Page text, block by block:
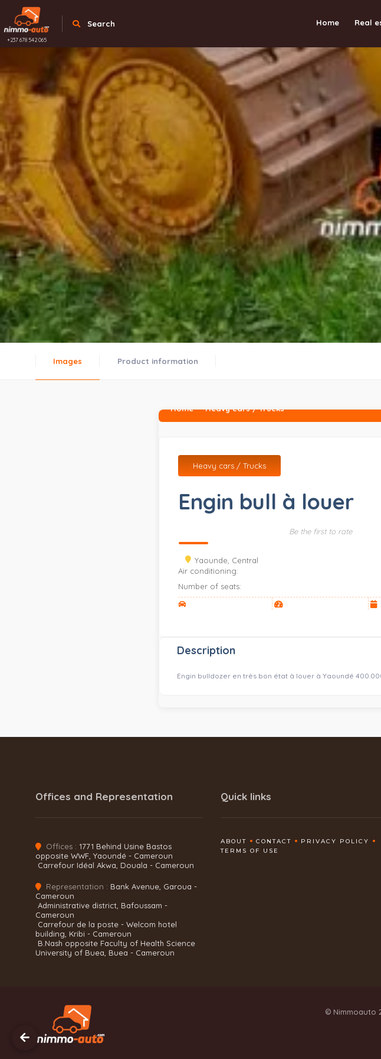
+237 678 542 065
Search Home Real
Images Product information
Home Heavy cars / Trucks
Heavy cars / Trucks
Engin bull à louer
Be the first to rate
Yaounde, Central
Air conditioning:
Number of seats:
Description
Engin bulldozer en très bon état à louer à Yaoundé
Offices and Representation
Offices : 1771 Behind Usine Bastos
opposite WWF, Yaoundé - Cameroun
Carrefour Idéal Akwa, Douala - Cameroun
Representation : Bank Avenue, Garoua -
Cameroun
Administrative district, Bafoussam -
Cameroun
Carrefour de la poste - Welcom hotel
building, Kribi - Cameroun
B.Nash opposite Faculty of Health Science
University of Buea, Buea - Cameroun
Quick links
ABOUT CONTACT
PRIVACY POLICY
TERMS OF USE
© Nimmoauto